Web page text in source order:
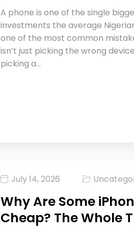
A phone is one of the single
investments the average
one of the most common
isn’t just picking the wrong
picking a…
July 14, 2026
Why Are Some
Cheap? The Whole